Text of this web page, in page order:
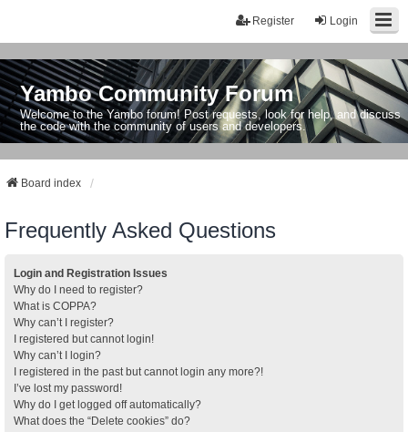
Login
Register
Yambo Community Forum
Welcome to the Yambo forum! Post requests, look for help, and discuss
the code with the community of users and developers.
Board index
Frequently Asked Questions
Login and Registration Issues
Why do I need to register?
What is COPPA?
Why can’t I register?
I registered but cannot login!
Why can’t I login?
I registered in the past but cannot login any more?!
I’ve lost my password!
Why do I get logged off automatically?
What does the “Delete cookies” do?